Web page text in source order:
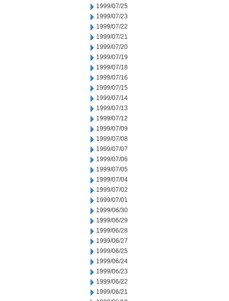
1999/07/25
1999/07/23
1999/07/22
1999/07/21
1999/07/20
1999/07/19
1999/07/18
1999/07/16
1999/07/15
1999/07/14
1999/07/13
1999/07/12
1999/07/09
1999/07/08
1999/07/07
1999/07/06
1999/07/05
1999/07/04
1999/07/02
1999/07/01
1999/06/30
1999/06/29
1999/06/28
1999/06/27
1999/06/25
1999/06/24
1999/06/23
1999/06/22
1999/06/21